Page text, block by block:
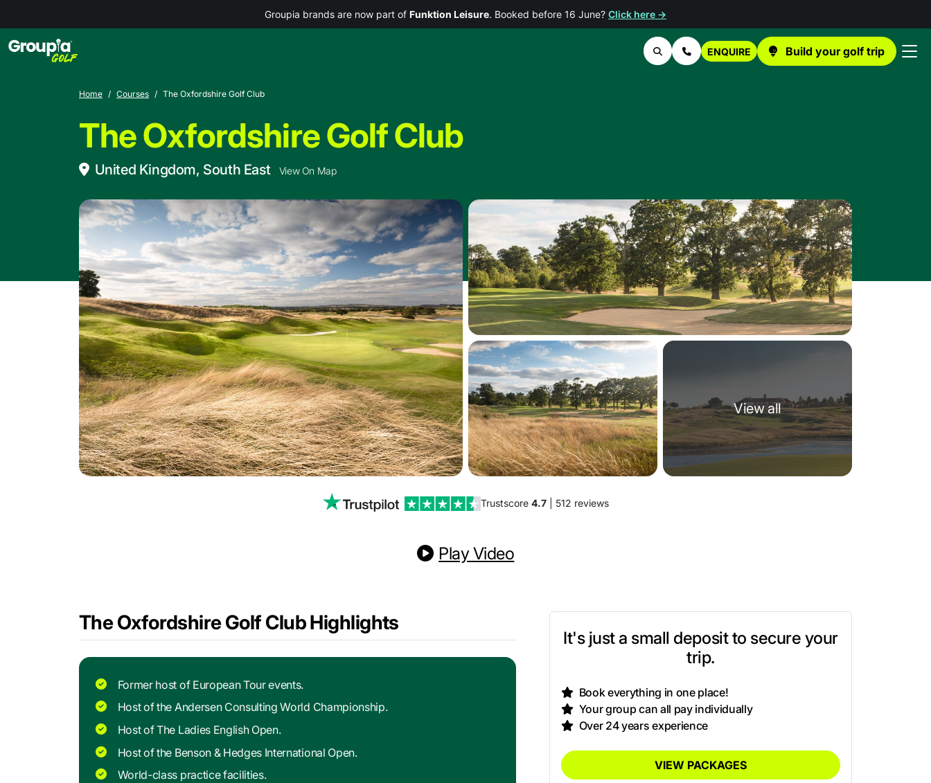
Groupia brands are now part of Funktion Leisure. Booked before 16 June? Click here →
Search Contact Us
ENQUIRE Build your golf trip
Home Courses The Oxfordshire Golf Club
The Oxfordshire Golf Club
United Kingdom, South East View On Map
View all
Trustscore 4.7| 512 reviews
Play Video
The Oxfordshire Golf Club Highlights
Former host of European Tour events.
Host of the Andersen Consulting World Championship.
Host of The Ladies English Open.
Host of the Benson & Hedges International Open.
World-class practice facilities.
It's just a small deposit to secure your
trip.
Book everything in one place!
Your group can all pay individually
Over 24 years experience
VIEW PACKAGES